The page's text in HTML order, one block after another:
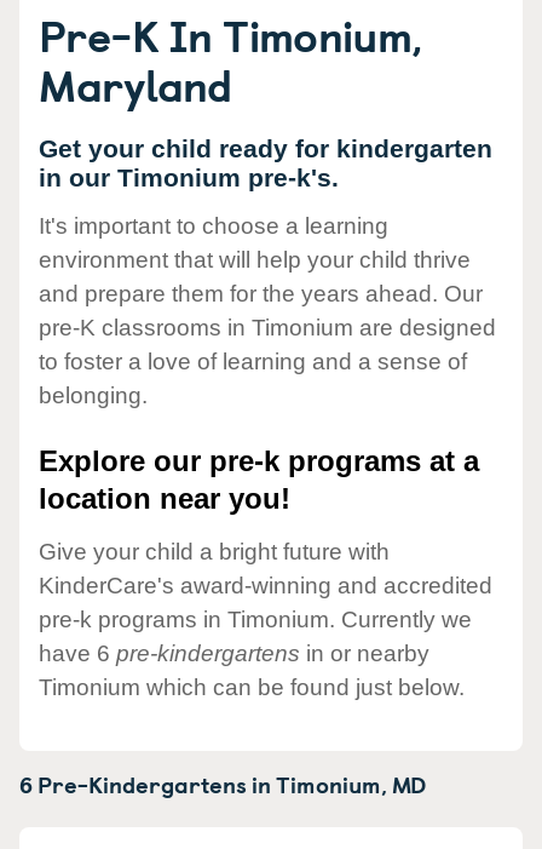
Pre-K In Timonium,
Maryland
Get your child ready for kindergarten
in our Timonium pre-k's.
It's important to choose a learning
environment that will help your child thrive
and prepare them for the years ahead. Our
pre-K classrooms in Timonium are designed
to foster a love of learning and a sense of
belonging.
Explore our pre-k programs at a
location near you!
Give your child a bright future with
KinderCare's award-winning and accredited
pre-k programs in Timonium. Currently we
have 6 pre-kindergartens in or nearby
Timonium which can be found just below.
6 Pre-Kindergartens inTimonium, MD